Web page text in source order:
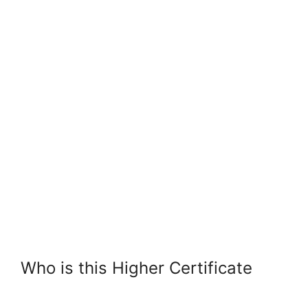
Who is this Higher Certificate